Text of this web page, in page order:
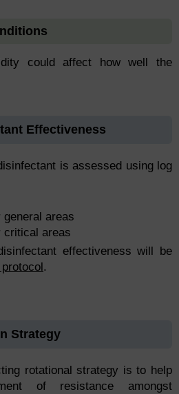
could affect how well the
Effectiveness
is assessed using log
areas
critical areas
effectiveness will be
.
Strategy
rotational strategy is to help
of resistance amongst